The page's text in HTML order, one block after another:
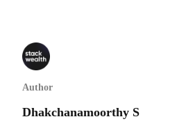
Author
Dhakchanamoorthy S